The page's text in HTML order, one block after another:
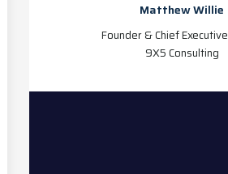
Matthew Willie
Founder & Chief
9X5 Consulting